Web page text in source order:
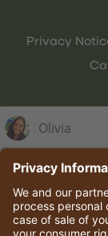
Privacy